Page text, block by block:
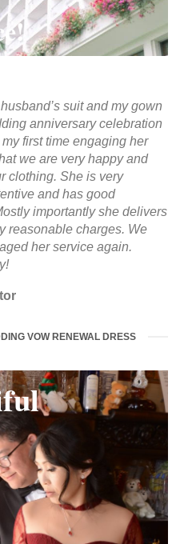
suit and my gown
anniversary celebration
my first time engaging her
we are very happy and
clothing. She is very
and has good
importantly she delivers
reasonable charges. We
her service again.
VOW RENEWAL DRESS